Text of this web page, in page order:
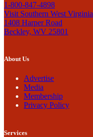
1-800-847-4898
Visit Southern West Virginia
1408 Harper Road
Beckley, WV 25801
About Us
Advertise
Media
Membership
Privacy Policy
Services